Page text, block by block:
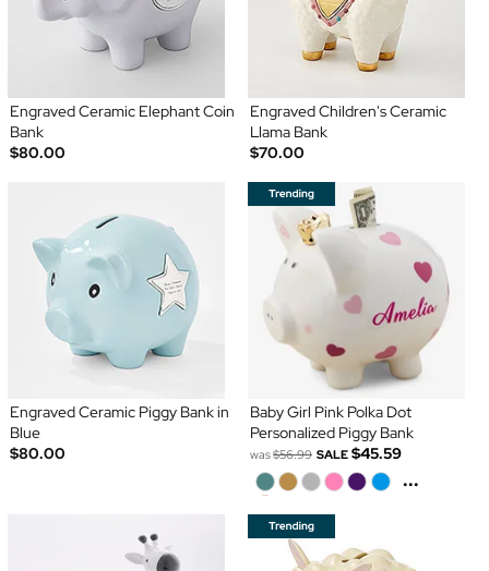
Engraved Ceramic Elephant Coin
Bank
$80.00
Engraved Children's Ceramic
Llama Bank
$70.00
Engraved Ceramic Piggy Bank in
Blue
$80.00
Baby Girl Pink Polka Dot
Personalized Piggy Bank
was$56.99 SALE $45.59
...